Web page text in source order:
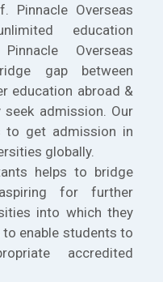
Pinnacle Overseas
education
Overseas
gap between
education abroad &
admission. Our
to get admission in
globally.
helps to bridge
for further
into which they
enable students to
accredited